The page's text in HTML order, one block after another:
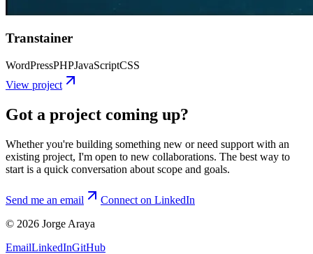
Transtainer
WordPressPHPJavaScriptCSS
View project
Got a project coming up?
Whether you're building something new or need support with an
existing project, I'm open to new collaborations. The best way to
start is a quick conversation about scope and goals.
Send me an email
Connect on LinkedIn
© 2026 Jorge Araya
EmailLinkedInGitHub